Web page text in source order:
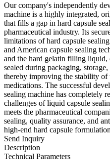
Our company's independently
machine is a highly integrated,
that fills a gap in hard capsule
pharmaceutical industry. Its
limitations of hard capsule
and American capsule sealing
and the hard gelatin filling liquid,
sealed during packaging,
thereby improving the stability of
medications. The successful
sealing machine has completely
challenges of liquid capsule
meets the pharmaceutical
sealing, quality assurance, and
high-end hard capsule
Send Inquiry
Description
Technical Parameters